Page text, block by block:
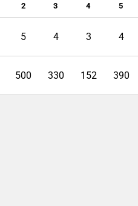
2 3 4 5
5 4 3 4
500 330 152 390